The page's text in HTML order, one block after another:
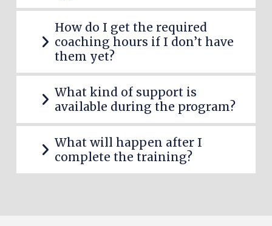
How do I get the required
coaching hours if I don’t have
them yet?
What kind of support is
available during the program?
Whatwill happen after I
complete the training?